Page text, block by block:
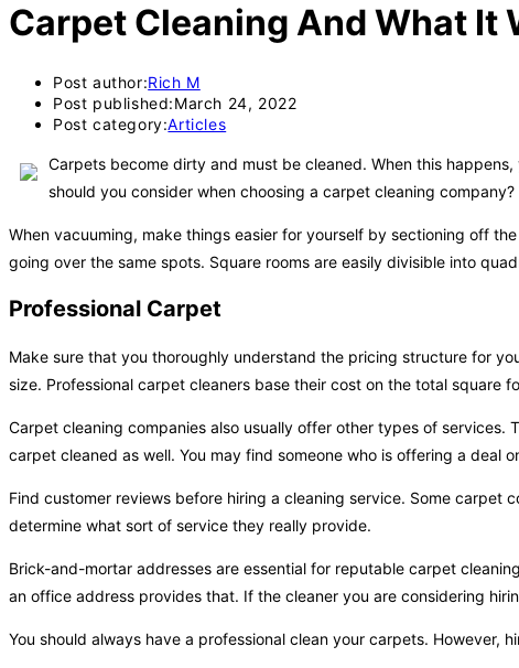
Carpet Cleaning And What It
Post author:Rich M
Post published:March 24, 2022
Post category:Articles
Carpets become dirty and must be cleaned. When this
should you consider when choosing a carpet cleaning
When vacuuming, make things easier for yourself by sectioning off
going over the same spots. Square rooms are easily divisible into
Professional Carpet
Make sure that you thoroughly understand the pricing structure for
size. Professional carpet cleaners base their cost on the total square
Carpet cleaning companies also usually offer other types of
carpet cleaned as well. You may find someone who is offering a deal
Find customer reviews before hiring a cleaning service. Some carpet
determine what sort of service they really provide.
Brick-and-mortar addresses are essential for reputable carpet
an office address provides that. If the cleaner you are considering
You should always have a professional clean your carpets. However,